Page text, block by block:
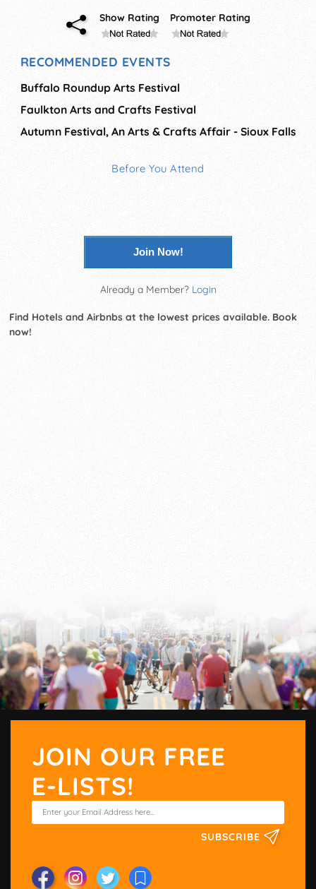
Show Rating Promoter Rating
RECOMMENDED EVENTS
Buffalo Roundup Arts Festival
Faulkton Arts and Crafts Festival
Autumn Festival, An Arts & Crafts Affair - Sioux Falls
Before You Attend
Join Now!
Already a Member? Login
Find Hotels and Airbnbs at the lowest prices available. Book
now!
JOIN OUR FREE
E-LISTS!
SUBSCRIBE